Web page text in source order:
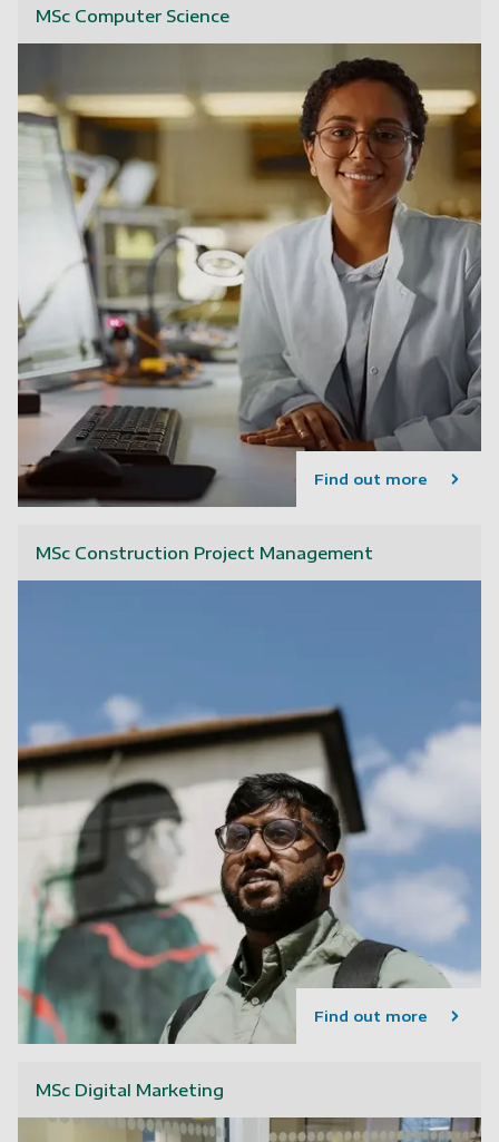
MSc Computer Science
Find out more
MSc Construction Project Management
Find out more
MSc Digital Marketing